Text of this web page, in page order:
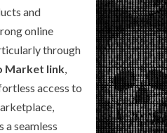
and
online
through
Market link,
access to
a seamless